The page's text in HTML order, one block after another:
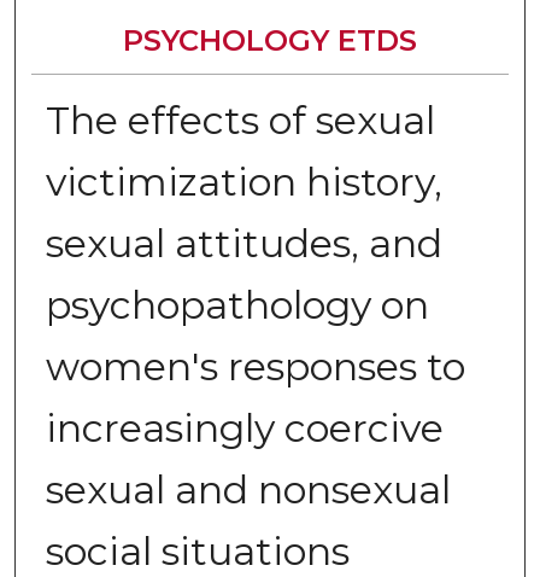
PSYCHOLOGY ETDS
The effects of sexual
victimization history,
sexual attitudes, and
psychopathology on
women's responses to
increasingly coercive
sexual and nonsexual
social situations